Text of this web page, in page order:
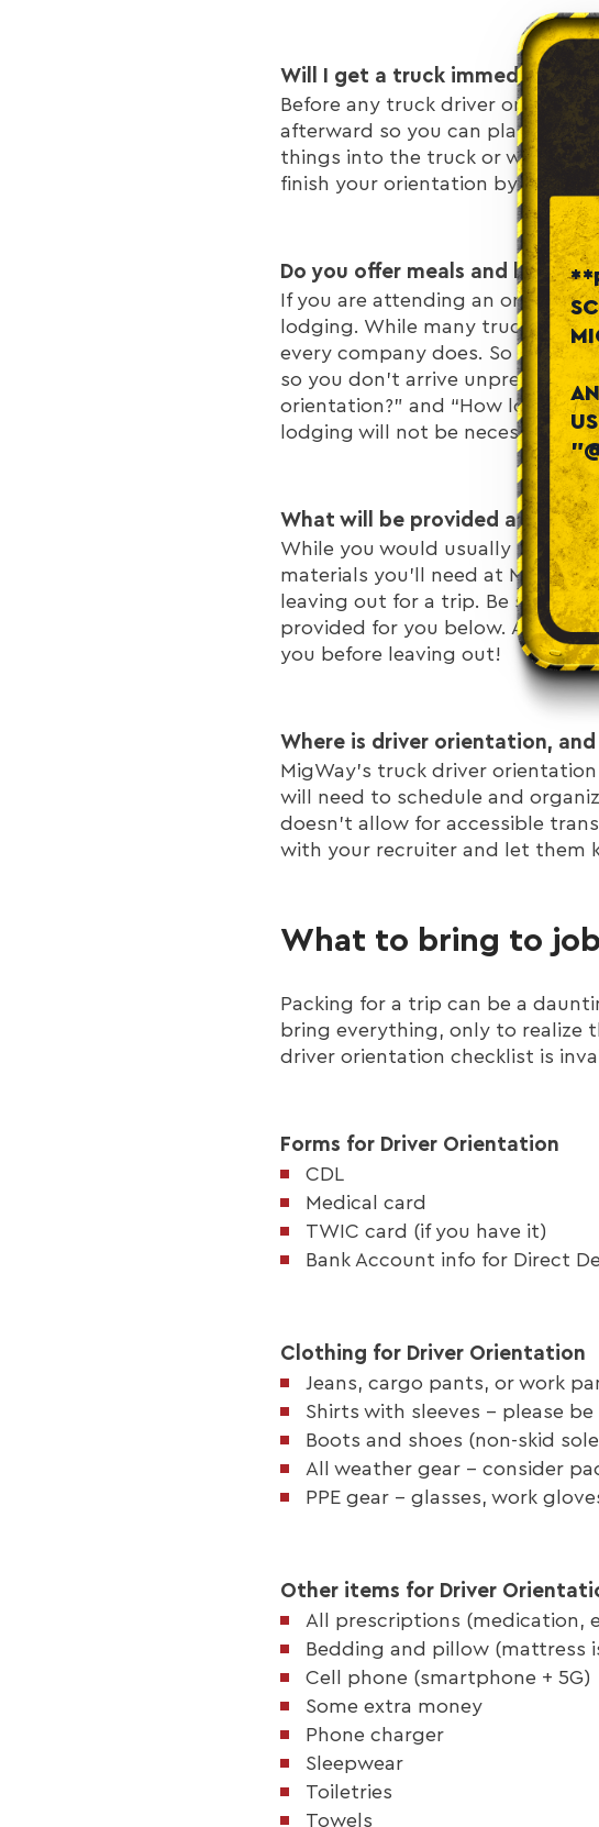
Will I get a truck immediately
Before any truck driver
afterward so you can plan
things into the truck or when
finish your orientation by the
Do you offer meals and
If you are attending an
lodging. While many trucking
every company does. So it's
so you don't arrive unprepared.
orientation?” and “How long
lodging will not be necessary
What will be provided and
While you would usually bring a
materials you'll need at MigWay.
leaving out for a trip. Be sure to
provided for you below. And
you before leaving out!
Where is driver orientation,
MigWay's truck driver
will need to schedule and
doesn't allow for accessible
with your recruiter and let them
What to bring to
Packing for a trip can be a
bring everything, only to realize
driver orientation checklist is
Forms for Driver Orientation
CDL
Medical card
TWIC card (if you have it)
Bank Account info for Direct
Clothing for Driver Orientation
Jeans, cargo pants, or work
Shirts with sleeves - please
Boots and shoes (non-skid
All weather gear - consider
PPE gear - glasses, work
Other items for Driver
All prescriptions (medication,
Bedding and pillow (mattress
Cell phone (smartphone + 5G)
Some extra money
Phone charger
Sleepwear
Toiletries
Towels